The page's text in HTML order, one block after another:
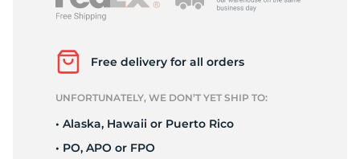
Free delivery for all orders
UNFORTUNATELY, WE DON’T YET SHIP TO:
• Alaska, Hawaii or Puerto Rico
• PO, APO or FPO